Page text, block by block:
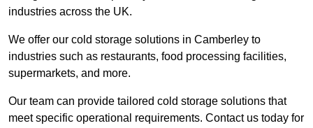
industries across the UK.
We offer our cold storage solutions in Camberley to
industries such as restaurants, food processing facilities,
supermarkets, and more.
Our team can provide tailored cold storage solutions that
meet specific operational requirements. Contact us today for